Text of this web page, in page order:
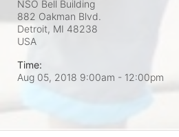
NSO Bell Building
882 Oakman Blvd.
Detroit, MI 48238
USA
Time:
Aug 05, 2018 9:00am - 12:00pm